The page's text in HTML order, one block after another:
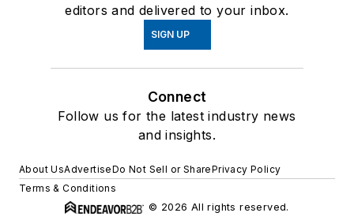
editors and delivered to your inbox.
SIGN UP
Connect
Follow us for the latest industry news
and insights.
About UsAdvertiseDo Not Sell or SharePrivacy Policy
Terms & Conditions
© 2026 All rights reserved.